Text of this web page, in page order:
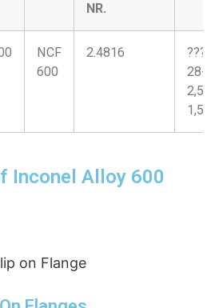
NR.
NCF
600
2.4816
28-
2,5-
1,5
Inconel Alloy 600